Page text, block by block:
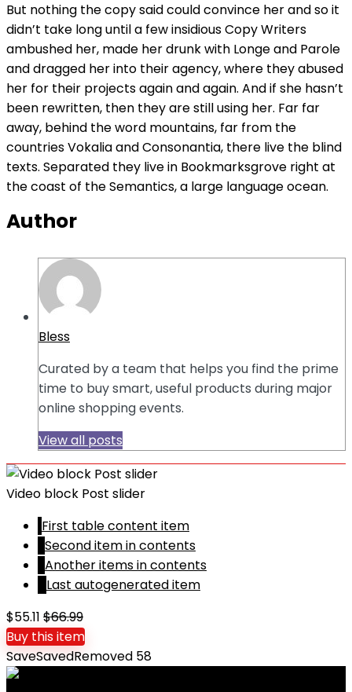
But nothing the copy said could convince her and so it
didn’t take long until a few insidious Copy Writers
ambushed her, made her drunk with Longe and Parole
and dragged her into their agency, where they abused
her for their projects again and again. And if she hasn’t
been rewritten, then they are still using her. Far far
away, behind the word mountains, far from the
countries Vokalia and Consonantia, there live the blind
texts. Separated they live in Bookmarksgrove right at
the coast of the Semantics, a large language ocean.
Author
Bless
Curated by a team that helps you find the prime
time to buy smart, useful products during major
online shopping events.
View all posts
Video block Post slider
First table content item
Second item in contents
Another items in contents
Last autogenerated item
$55.11 $66.99
Buy this item
SaveSavedRemoved 58